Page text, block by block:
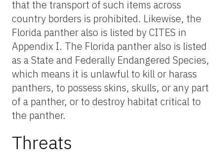
that the transport of such items across
country borders is prohibited. Likewise, the
Florida panther also is listed by CITES in
Appendix I. The Florida panther also is listed
as a State and Federally Endangered Species,
which means it is unlawful to kill or harass
panthers, to possess skins, skulls, or any part
of a panther, or to destroy habitat critical to
the panther.
Threats